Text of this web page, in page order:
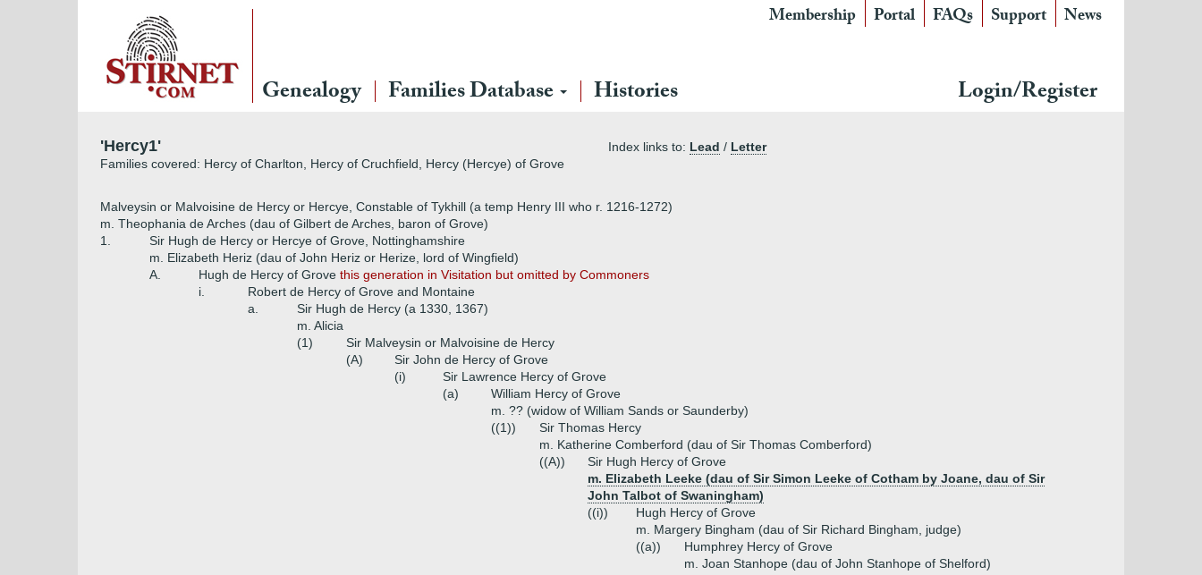
Membership Portal FAQs Support News
Genealogy Families Database Histories Login/Register
'Hercy1' Index links to: Lead / Letter
Families covered: Hercy of Charlton, Hercy of Cruchfield, Hercy (Hercye) of Grove
Malveysin or Malvoisine de Hercy or Hercye, Constable of Tykhill (a temp Henry III who r. 1216-1272)
m. Theophania de Arches (dau of Gilbert de Arches, baron of Grove)
1.
Sir Hugh de Hercy or Hercye of Grove, Nottinghamshire
m. Elizabeth Heriz (dau of John Heriz or Herize, lord of Wingfield)
A.
Hugh de Hercy of Grove this generation in Visitation but omitted by Commoners
i.
Robert de Hercy of Grove and Montaine
a.
Sir Hugh de Hercy (a 1330, 1367)
m. Alicia
(1)
Sir Malveysin or Malvoisine de Hercy
(A)
Sir John de Hercy of Grove
(i)
Sir Lawrence Hercy of Grove
(a)
William Hercy of Grove
m. ?? (widow of William Sands or Saunderby)
((1))
Sir Thomas Hercy
m. Katherine Comberford (dau of Sir Thomas Comberford)
((A))
Sir Hugh Hercy of Grove
m. Elizabeth Leeke (dau of Sir Simon Leeke of Cotham by Joane, dau of Sir
John Talbot of Swaningham)
((i))
Hugh Hercy of Grove
m. Margery Bingham (dau of Sir Richard Bingham, judge)
((a))
Humphrey Hercy of Grove
m. Joan Stanhope (dau of John Stanhope of Shelford)